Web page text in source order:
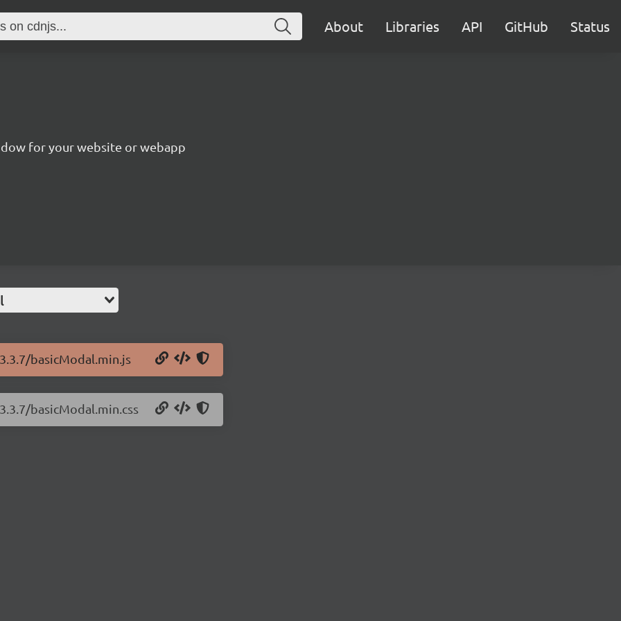
About Libraries API GitHub Status
for your website or webapp
basicModal.min.js
basicModal.min.css